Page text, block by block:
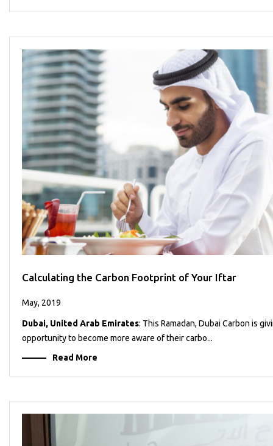
Calculating the Carbon Footprint of Your Iftar
May, 2019
Dubai, United Arab Emirates: This Ramadan, Dubai Carbon is
opportunity to become more aware of their carbo...
Read More